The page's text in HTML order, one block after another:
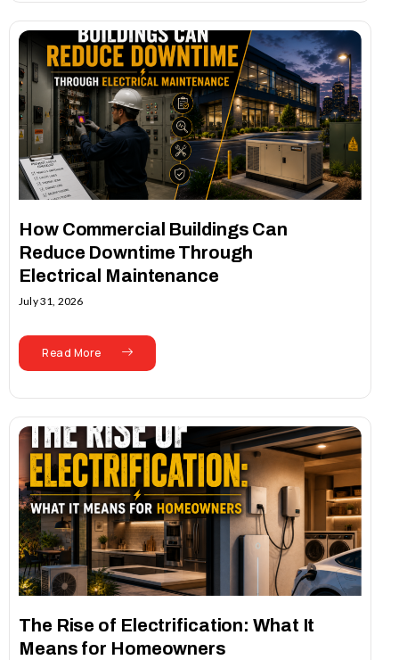
How Commercial Buildings Can
Reduce Downtime Through
Electrical Maintenance
July 31, 2026
Read More
The Rise of Electrification: What It
Means for Homeowners